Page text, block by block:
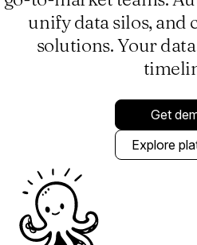
unify data silos, and
solutions. Your
Get
Explore